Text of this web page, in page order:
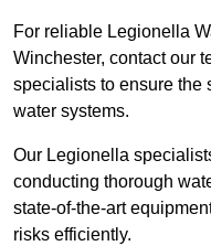
For reliable Legionella
Winchester, contact our
specialists to ensure the
water systems.
Our Legionella
conducting thorough
state-of-the-art
risks efficiently.